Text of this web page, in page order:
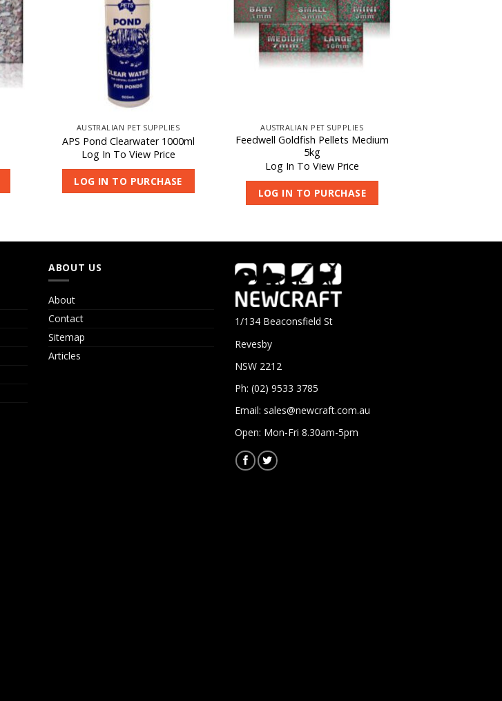
AUSTRALIAN PET SUPPLIES
APS Pond Clearwater 1000ml
Log In To View Price
LOG IN TO PURCHASE
AUSTRALIAN PET SUPPLIES
Feedwell Goldfish Pellets Medium
5kg
Log In To View Price
LOG IN TO PURCHASE
ABOUT US
About
Contact
Sitemap
Articles
1/134 Beaconsfield St
Revesby
NSW 2212
Ph: (02) 9533 3785
Email: sales@newcraft.com.au
Open: Mon-Fri 8.30am-5pm